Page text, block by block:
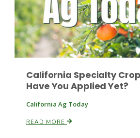
California Specialty
Have You Applied Yet?
California Ag Today
READ MORE